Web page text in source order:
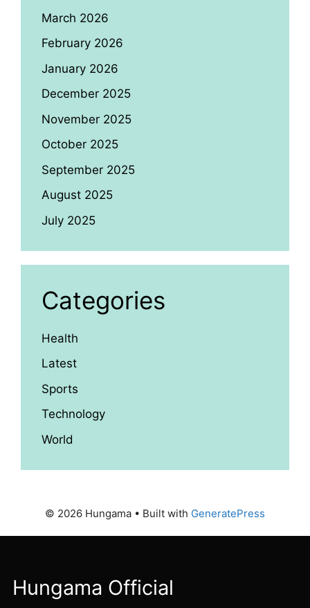
March 2026
February 2026
January 2026
December 2025
November 2025
October 2025
September 2025
August 2025
July 2025
Categories
Health
Latest
Sports
Technology
World
© 2026 Hungama • Built with GeneratePress
Hungama Official